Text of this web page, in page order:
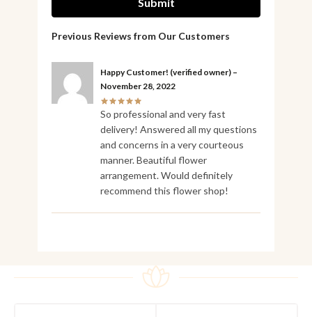
Happy Customer! (verified owner) –
November 28, 2022
So professional and very fast
delivery! Answered all my questions
and concerns in a very courteous
manner. Beautiful flower
arrangement. Would definitely
recommend this flower shop!